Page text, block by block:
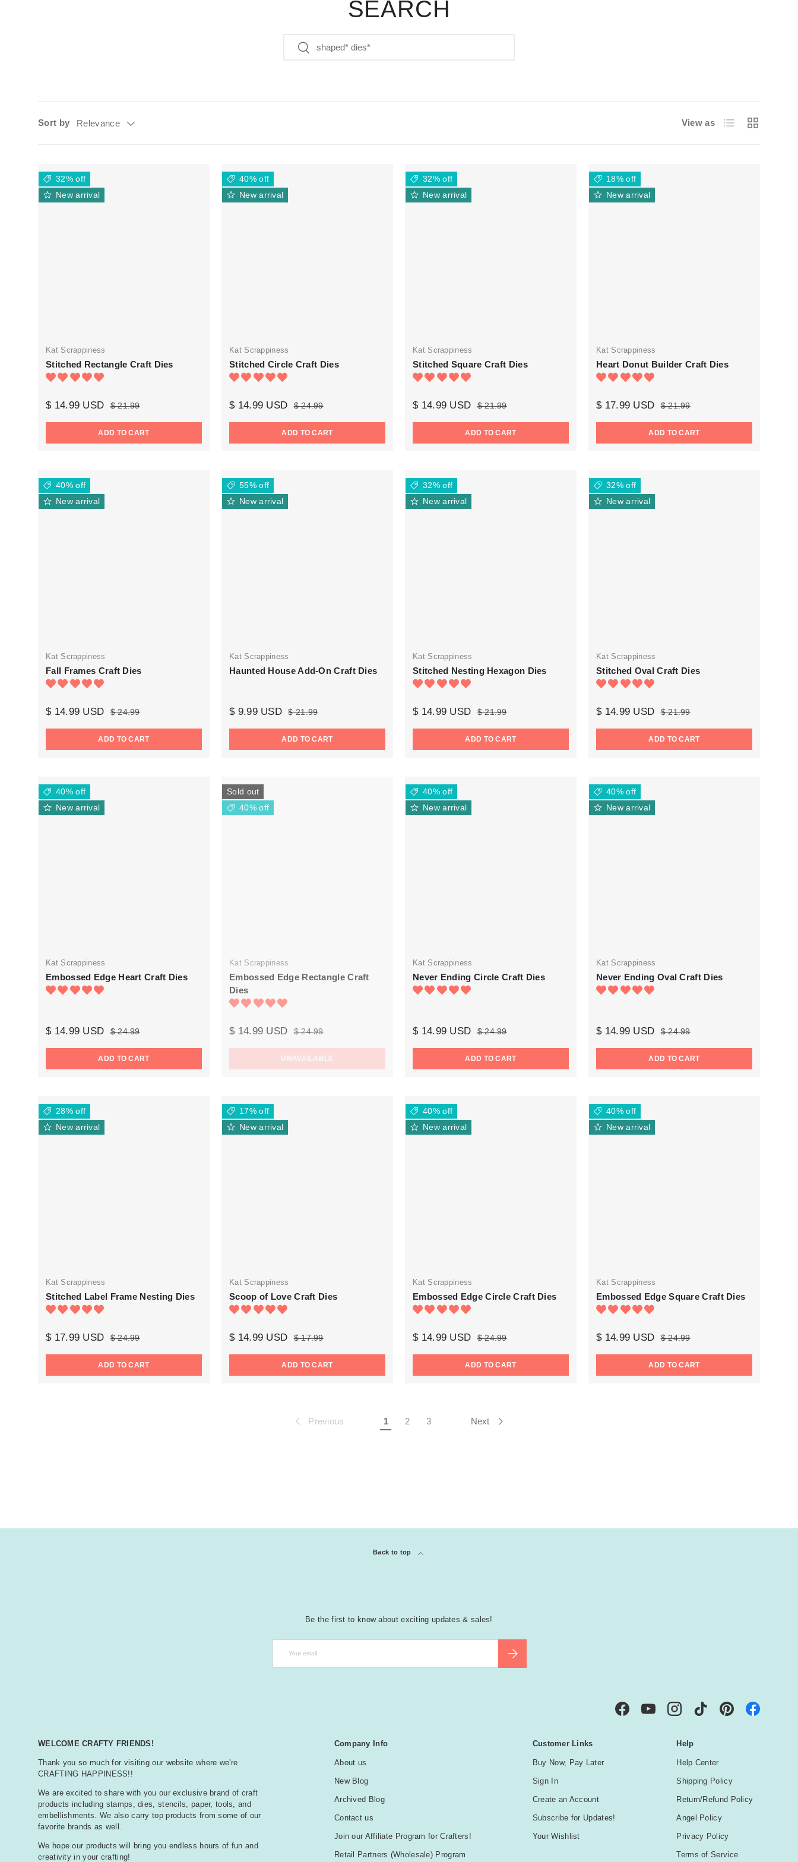
SEARCH
Search
Search
Sort by Relevance View as List Grid
32% off
New arrival
Kat Scrappiness
Stitched Rectangle Craft Dies
$ 14.99 USD $ 21.99
ADD TO CART
40% off
New arrival
Kat Scrappiness
Stitched Circle Craft Dies
$ 14.99 USD $ 24.99
ADD TO CART
32% off
New arrival
Kat Scrappiness
Stitched Square Craft Dies
$ 14.99 USD $ 21.99
ADD TO CART
18% off
New arrival
Kat Scrappiness
Heart Donut Builder Craft Dies
$ 17.99 USD $ 21.99
ADD TO CART
40% off
New arrival
Kat Scrappiness
Fall Frames Craft Dies
$ 14.99 USD $ 24.99
ADD TO CART
55% off
New arrival
Kat Scrappiness
Haunted House Add-On Craft Dies
$ 9.99 USD $ 21.99
ADD TO CART
32% off
New arrival
Kat Scrappiness
Stitched Nesting Hexagon Dies
$ 14.99 USD $ 21.99
ADD TO CART
32% off
New arrival
Kat Scrappiness
Stitched Oval Craft Dies
$ 14.99 USD $ 21.99
ADD TO CART
40% off
New arrival
Kat Scrappiness
Embossed Edge Heart Craft Dies
$ 14.99 USD $ 24.99
ADD TO CART
Sold out
40% off
Kat Scrappiness
Embossed Edge Rectangle Craft
Dies
$ 14.99 USD $ 24.99
UNAVAILABLE
40% off
New arrival
Kat Scrappiness
Never Ending Circle Craft Dies
$ 14.99 USD $ 24.99
ADD TO CART
40% off
New arrival
Kat Scrappiness
Never Ending Oval Craft Dies
$ 14.99 USD $ 24.99
ADD TO CART
28% off
New arrival
Kat Scrappiness
Stitched Label Frame Nesting Dies
$ 17.99 USD $ 24.99
ADD TO CART
17% off
New arrival
Kat Scrappiness
Scoop of Love Craft Dies
$ 14.99 USD $ 17.99
ADD TO CART
40% off
New arrival
Kat Scrappiness
Embossed Edge Circle Craft Dies
$ 14.99 USD $ 24.99
ADD TO CART
40% off
New arrival
Kat Scrappiness
Embossed Edge Square Craft Dies
$ 14.99 USD $ 24.99
ADD TO CART
Previous 1 2 3 Next
Back to top
Be the first to know about exciting updates & sales!
SUBSCRIBE
FacebookYouTubeInstagramTikTok Pinterest
WELCOME CRAFTY FRIENDS!
Thank you so much for visiting our website where we're
CRAFTING HAPPINESS!!
We are excited to share with you our exclusive brand of craft
products including stamps, dies, stencils, paper, tools, and
embellishments. We also carry top products from some of our
favorite brands as well.
We hope our products will bring you endless hours of fun and
creativity in your crafting!
Company Info
About us
New Blog
Archived Blog
Contact us
Join our Affiliate Program for Crafters!
Retail Partners (Wholesale) Program
Customer Links
Buy Now, Pay Later
Sign In
Create an Account
Subscribe for Updates!
Your Wishlist
Help
Help Center
Shipping Policy
Return/Refund Policy
Angel Policy
Privacy Policy
Terms of Service